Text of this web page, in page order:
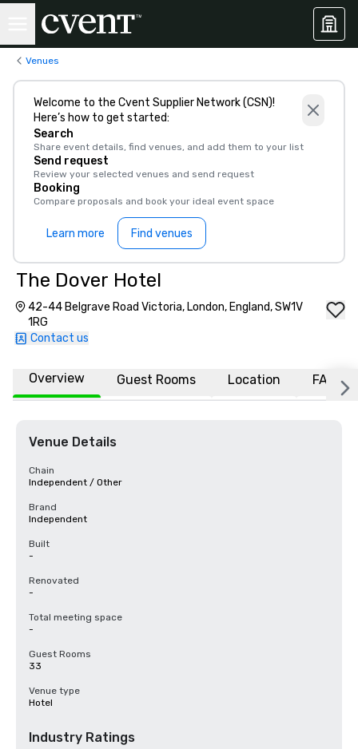
Venues
Welcome to the Cvent Supplier Network (CSN)!
Here’s how to get started:
Search
Share event details, find venues, and add them to your list
Send request
Review your selected venues and send request
Booking
Compare proposals and book your ideal event space
Learn more Find venues
The Dover Hotel
42-44 Belgrave Road Victoria, London, England, SW1V
1RG
Contact us
Overview Guest Rooms Location FAQs
Venue Details
Chain
Independent / Other
Brand
Independent
Built
-
Renovated
-
Total meeting space
-
Guest Rooms
33
Venue type
Hotel
Industry Ratings